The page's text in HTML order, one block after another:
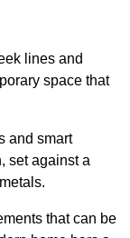
lines and
space that
and smart
set against a
that can be